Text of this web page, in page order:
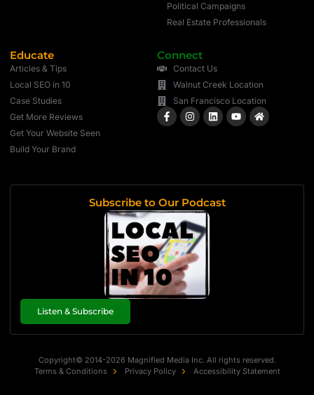
Political Campaigns
Real Estate Professionals
Educate
Articles & Tips
Local SEO in 10
Case Studies
Get More Reviews
Get Your Website Seen
Build Your Brand
Connect
Contact Us
Walnut Creek Location
San Francisco Location
Subscribe to Our Podcast
Listen & Subscribe
Copyright© 2014-2026 Magnified Media Inc. All rights reserved.
Terms & Conditions
Privacy Policy Accessibility Statement